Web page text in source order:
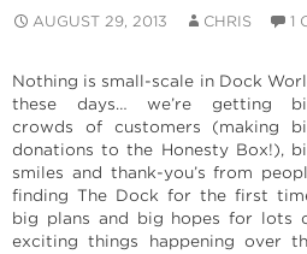
AUGUST 29, 2013 CHRIS 1
Nothing is small-scale in Dock
these days… we’re getting
crowds of customers (making
donations to the Honesty Box!),
smiles and thank-you’s from
finding The Dock for the first
big plans and big hopes for lots
exciting things happening over